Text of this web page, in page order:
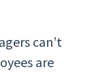
can’t
are